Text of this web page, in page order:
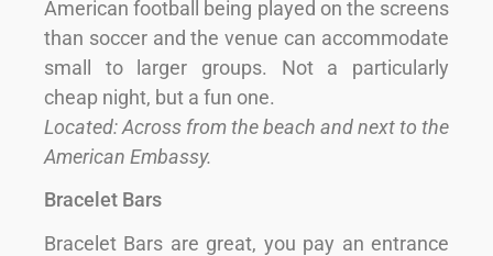
American football being played on the screens
than soccer and the venue can accommodate
small to larger groups. Not a particularly
cheap night, but a fun one.
Located: Across from the beach and next to the
American Embassy.
Bracelet Bars
Bracelet Bars are great, you pay an entrance